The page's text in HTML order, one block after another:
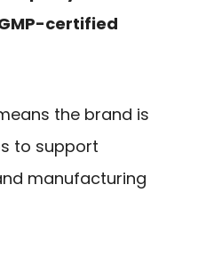
certified
the brand is
to support
manufacturing